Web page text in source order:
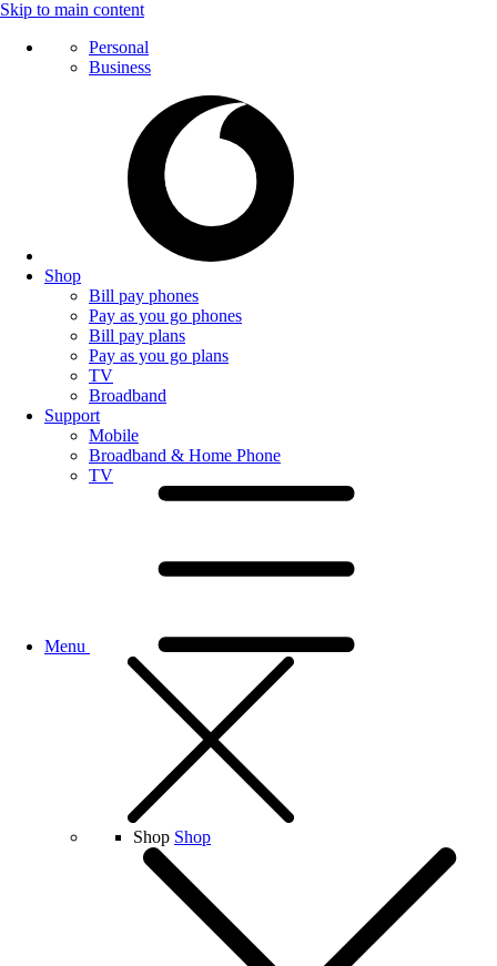
Skip to main content
Personal
Business
Shop
Bill pay phones
Pay as you go phones
Bill pay plans
Pay as you go plans
TV
Broadband
Support
Mobile
Broadband & Home Phone
TV
Menu
Shop Shop